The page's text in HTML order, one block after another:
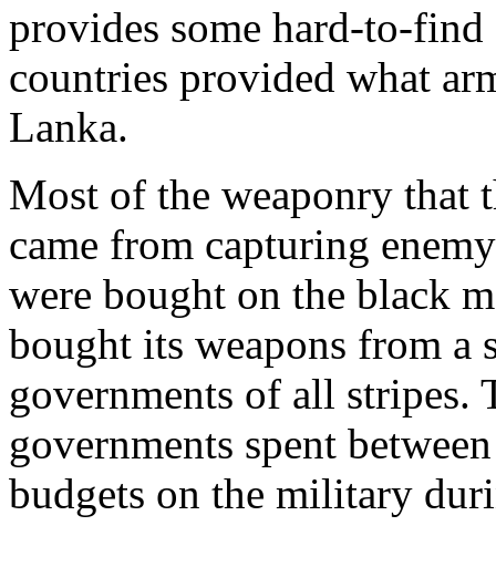
provides some hard-to-
countries provided what
Lanka.
Most of the weaponry that
came from capturing
were bought on the black
bought its weapons from a
governments of all stripes.
governments spent
budgets on the military